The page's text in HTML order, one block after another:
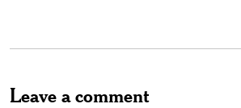
Leave a comment